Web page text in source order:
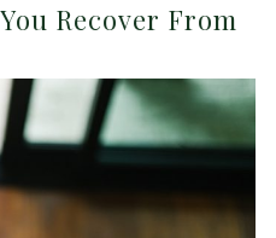
Recover From